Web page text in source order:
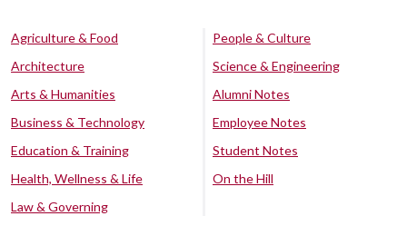
Agriculture & Food
Architecture
Arts & Humanities
Business & Technology
Education & Training
Health, Wellness & Life
Law & Governing
People & Culture
Science & Engineering
Alumni Notes
Employee Notes
Student Notes
On the Hill